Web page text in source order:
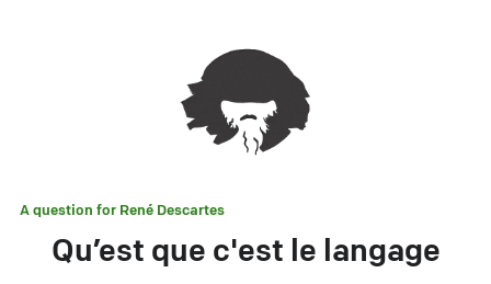
A question for René Descartes
Qu’est que c'est le langage